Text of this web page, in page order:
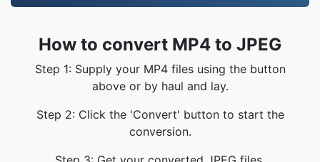
How to convert MP4 to JPEG
Step 1: Supply your MP4 files using the button
above or by haul and lay.
Step 2: Click the 'Convert' button to start the
conversion.